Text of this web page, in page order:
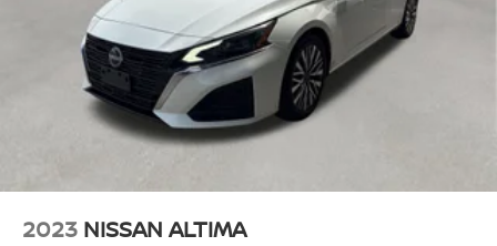
2023 NISSAN ALTIMA